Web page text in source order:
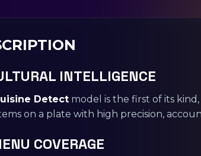
INTELLIGENCE
Detect model is the first of its
on a plate with high precision,
COVERAGE